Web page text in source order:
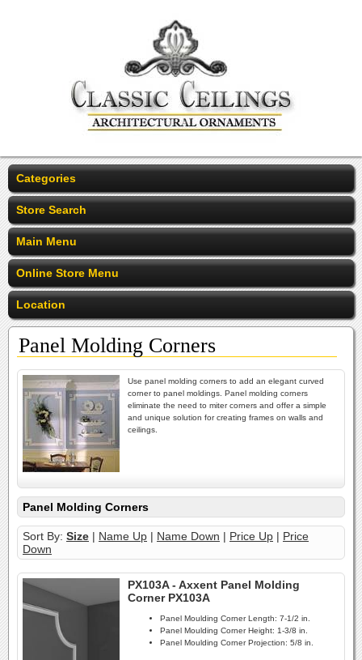
Categories
Store Search
Main Menu
Online Store Menu
Location
Panel Molding Corners
Use panel molding corners to add an elegant curved
corner to panel moldings. Panel molding corners
eliminate the need to miter corners and offer a simple
and unique solution for creating frames on walls and
ceilings.
Panel Molding Corners
Sort By: Size | Name Up | Name Down | Price Up | Price
Down
PX103A - Axxent Panel Molding
Corner PX103A
Panel Moulding Corner Length: 7-1/2 in.
Panel Moulding Corner Height: 1-3/8 in.
Panel Moulding Corner Projection: 5/8 in.